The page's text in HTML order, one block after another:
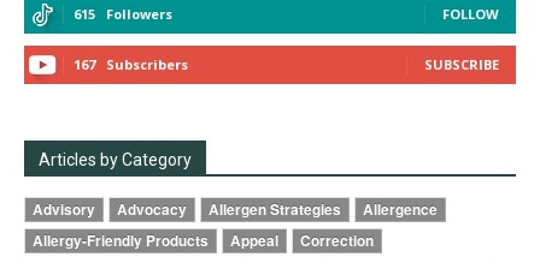
615 Followers FOLLOW
167 Subscribers SUBSCRIBE
Articles by Category
Advisory Advocacy Allergen Strategies
Allergence
Allergy-Friendly Products
Appeal
Correction